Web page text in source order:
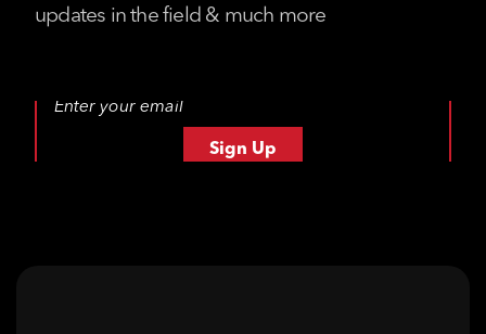
updates in the field & much more